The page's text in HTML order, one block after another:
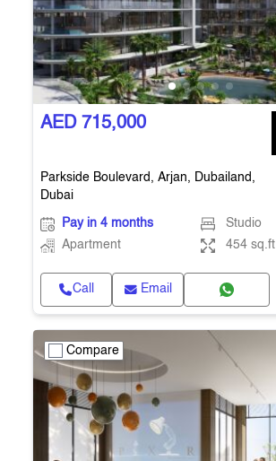
AED 715,000
Parkside Boulevard, Arjan, Dubailand,
Dubai
Pay in 4 months
Studio
Apartment
454 sq.ft
Call Email
Compare